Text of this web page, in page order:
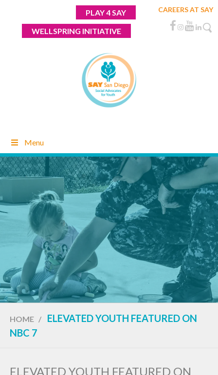
PLAY 4 SAY
WELLSPRING INITIATIVE
CAREERS AT SAY
Menu
HOME / ELEVATED YOUTH FEATURED ON
NBC 7
ELEVATED YOUTH FEATURED ON